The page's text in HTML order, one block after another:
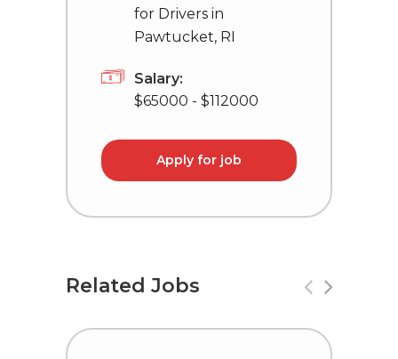
for Drivers in
Pawtucket, RI
Salary:
$65000 - $112000
Apply for job
Related Jobs